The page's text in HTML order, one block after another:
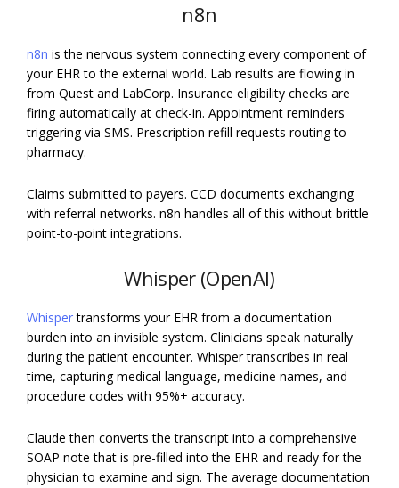
n8n
n8n is the nervous system connecting every component of
your EHR to the external world. Lab results are flowing in
from Quest and LabCorp. Insurance eligibility checks are
firing automatically at check-in. Appointment reminders
triggering via SMS. Prescription refill requests routing to
pharmacy.
Claims submitted to payers. CCD documents exchanging
with referral networks. n8n handles all of this without brittle
point-to-point integrations.
Whisper (OpenAI)
Whispertransforms your EHR from a documentation
burden into an invisible system. Clinicians speak naturally
during the patient encounter. Whisper transcribes in real
time, capturing medical language, medicine names, and
procedure codes with 95%+ accuracy.
Claude then converts the transcript into a comprehensive
SOAP note that is pre-filled into the EHR and ready for the
physician to examine and sign. The average documentation